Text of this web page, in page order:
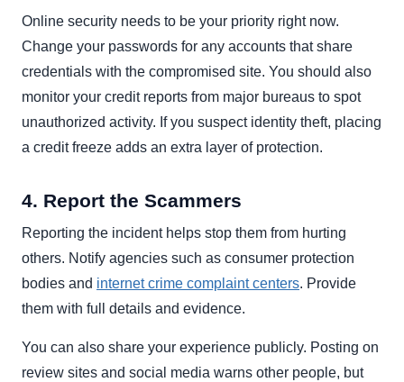
Online security needs to be your priority right now.
Change your passwords for any accounts that share
credentials with the compromised site. You should also
monitor your credit reports from major bureaus to spot
unauthorized activity. If you suspect identity theft, placing
a credit freeze adds an extra layer of protection.
4. Report the Scammers
Reporting the incident helps stop them from hurting
others. Notify agencies such as consumer protection
bodies and internet crime complaint centers. Provide
them with full details and evidence.
You can also share your experience publicly. Posting on
review sites and social media warns other people, but